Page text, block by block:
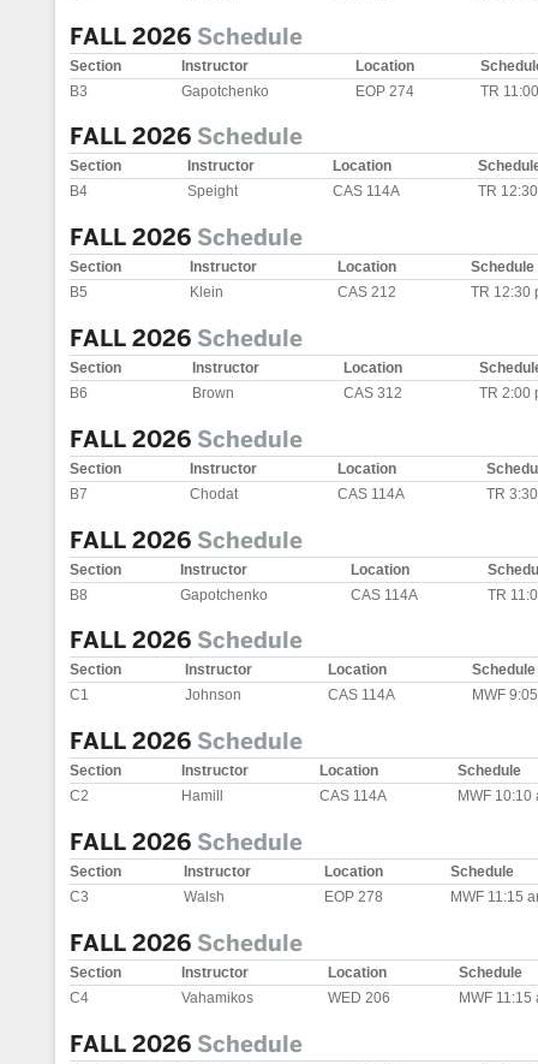
FALL 2026 Schedule
Section Instructor Location
B3
Gapotchenko EOP 274 TR
FALL 2026 Schedule
Section Instructor Location
B4
Speight CAS 114A TR
FALL 2026 Schedule
Section Instructor Location
Schedule
B5
Klein CAS 212 TR 12:30
FALL 2026 Schedule
Section Instructor Location
B6
Brown CAS 312 TR 2:00
FALL 2026 Schedule
Section Instructor Location
B7
Chodat CAS 114A TR
FALL 2026 Schedule
Section Instructor Location
B8
Gapotchenko CAS 114A TR
FALL 2026 Schedule
Section Instructor Location
Schedule
C1
Johnson CAS 114A MWF
FALL 2026 Schedule
Section Instructor Location
Schedule
C2
Hamill CAS 114A MWF 10:10
FALL 2026 Schedule
Section Instructor Location
Schedule
C3
Walsh EOP 278 MWF 11:15
FALL 2026 Schedule
Section Instructor Location
Schedule
C4
Vahamikos WED 206 MWF 11:15
FALL 2026 Schedule